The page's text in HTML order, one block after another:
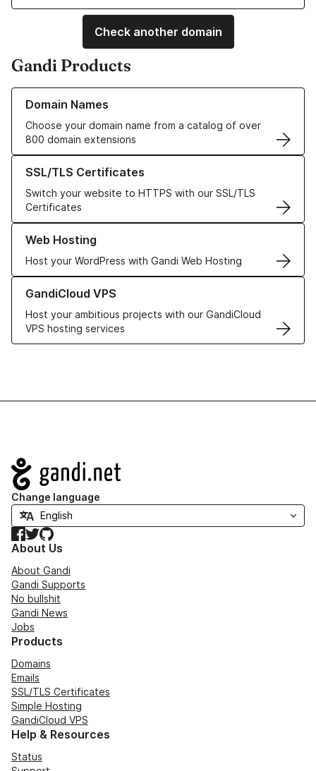
Check another domain
Gandi Products
Domain Names
Choose your domain name from a catalog of over
800 domain extensions
Learn more about our Domain Names
SSL/TLS Certificates
Switch your website to HTTPS with our SSL/TLS
Certificates
Learn more about our SSL/TLS Certificates
Web Hosting
Host your WordPress with Gandi Web Hosting
Learn more about our Web Hosting solutions
GandiCloud VPS
Host your ambitious projects with our GandiCloud
VPS hosting services
Learn more about GandiCloud VPS
Navigation
Change language
Facebook
TwitterGitHub
About Us
About Gandi
Gandi Supports
No bullshit
Gandi News
Jobs
Products
Domains
Emails
SSL/TLS Certificates
Simple Hosting
GandiCloud VPS
Help & Resources
Status